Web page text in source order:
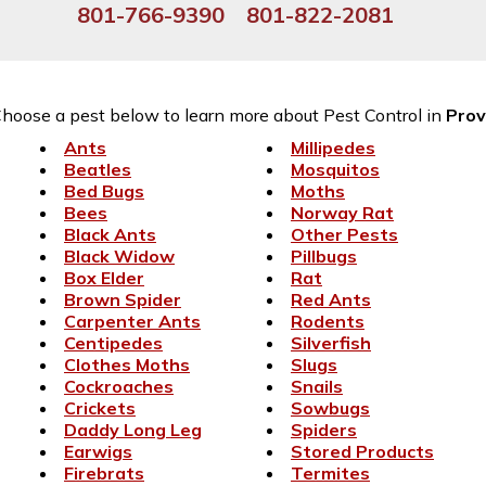
801-766-9390
801-822-2081
a pest below to learn more about Pest Control in
Ants
Beatles
Bed Bugs
Bees
Black Ants
Black Widow
Box Elder
Brown Spider
Carpenter Ants
Centipedes
Clothes Moths
Cockroaches
Crickets
Daddy Long Leg
Earwigs
Firebrats
Millipedes
Mosquitos
Moths
Norway Rat
Other Pests
Pillbugs
Rat
Red Ants
Rodents
Silverfish
Slugs
Snails
Sowbugs
Spiders
Stored Products
Termites